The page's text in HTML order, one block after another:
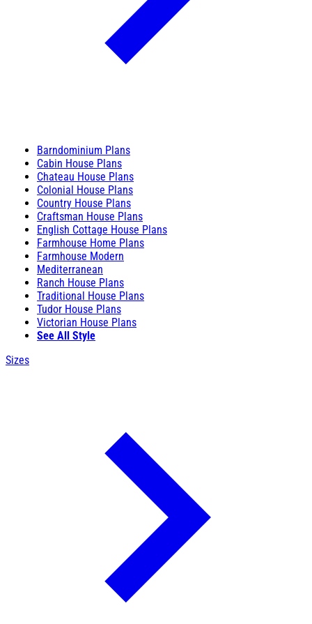
Barndominium Plans
Cabin House Plans
Chateau House Plans
Colonial House Plans
Country House Plans
Craftsman House Plans
English Cottage House Plans
Farmhouse Home Plans
Farmhouse Modern
Mediterranean
Ranch House Plans
Traditional House Plans
Tudor House Plans
Victorian House Plans
See All Style
Sizes